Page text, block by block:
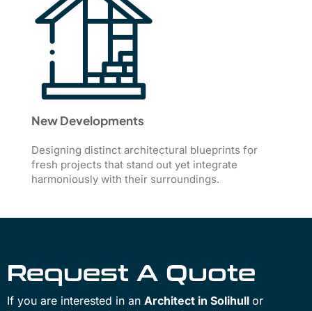
New Developments
Designing distinct architectural blueprints for
fresh projects that stand out yet integrate
harmoniously with their surroundings.
Request A Quote
If you are interested in an Architect in Solihull or